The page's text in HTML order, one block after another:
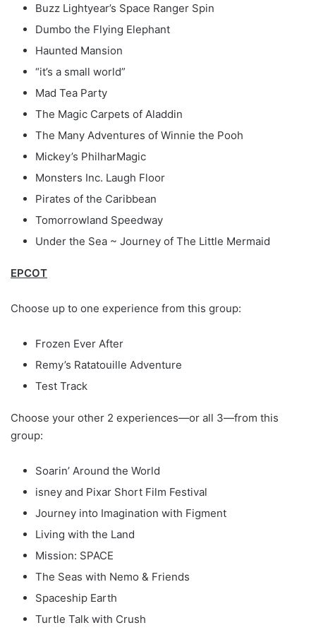
Buzz Lightyear’s Space Ranger Spin
Dumbo the Flying Elephant
Haunted Mansion
“it’s a small world”
Mad Tea Party
The Magic Carpets of Aladdin
The Many Adventures of Winnie the Pooh
Mickey’s PhilharMagic
Monsters Inc. Laugh Floor
Pirates of the Caribbean
Tomorrowland Speedway
Under the Sea ~ Journey of The Little Mermaid
EPCOT
Choose up to one experience from this group:
Frozen Ever After
Remy’s Ratatouille Adventure
Test Track
Choose your other 2 experiences—or all 3—from this
group:
Soarin’ Around the World
isney and Pixar Short Film Festival
Journey into Imagination with Figment
Living with the Land
Mission: SPACE
The Seas with Nemo & Friends
Spaceship Earth
Turtle Talk with Crush